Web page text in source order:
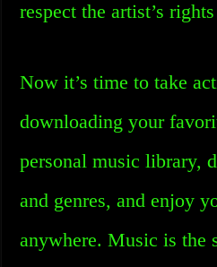
respect the artist’s
Now it’s time to take
downloading your
personal music library,
and genres, and enjoy
anywhere. Music is the